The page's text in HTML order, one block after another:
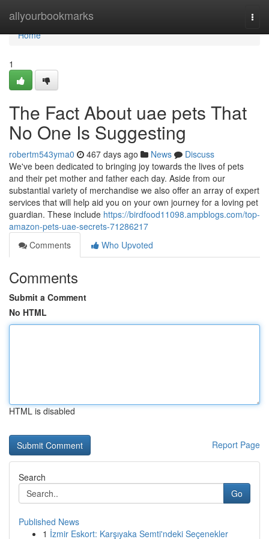
allyourbookmarks
Home
Home
1
The Fact About uae pets That
No One Is Suggesting
robertm543yma0 467 days ago News
Discuss
We've been dedicated to bringing joy towards the lives of pets
and their pet mother and father each day. Aside from our
substantial variety of merchandise we also offer an array of expert
services that will help aid you on your own journey for a loving pet
guardian. These include https://birdfood11098.ampblogs.com/top-
amazon-pets-uae-secrets-71286217
Comments
Who Upvoted
Comments
Submit a Comment
No HTML
HTML is disabled
Report Page
Search
Go
Published News
1 İzmir Eskort: Karşıyaka Semti'ndeki Seçenekler